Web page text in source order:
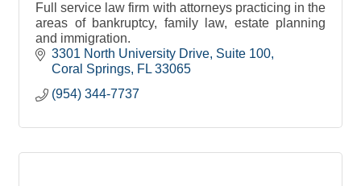
Full service law firm with attorneys practicing in the
areas of bankruptcy, family law, estate planning
and immigration.
3301 North University Drive Suite 100
Coral Springs FL 33065
(954) 344-7737